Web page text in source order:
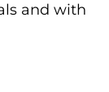
and with